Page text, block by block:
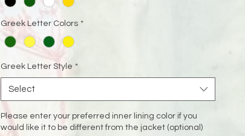
Greek Letter Colors *
Greek Letter Style *
Select
Please enter your preferred inner lining color if you
would like it to be different from the jacket (optional)